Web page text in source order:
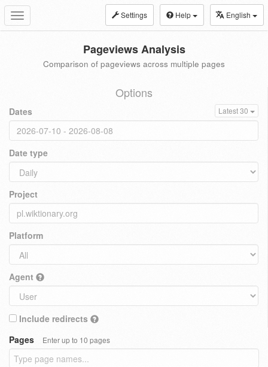
Toggle
navigation
Settings Help English
Pageviews Analysis
Comparison of pageviews across multiple pages
Options
Dates Latest 30
Date type
Project
Platform
Agent
Include redirects
Pages
Enter up to 10 pages